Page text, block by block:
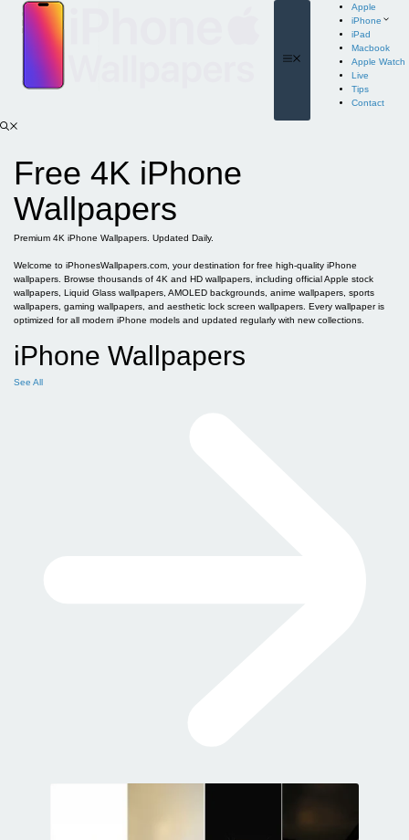
content
Apple
iPhone
iPad
Macbook
Apple Watch
Live
Tips
Contact
Free 4K iPhone
Wallpapers
Premium 4K iPhone Wallpapers. Updated Daily.
Welcome to iPhonesWallpapers.com, your destination for free high-quality iPhone
wallpapers. Browse thousands of 4K and HD wallpapers, including official Apple stock
wallpapers, Liquid Glass wallpapers, AMOLED backgrounds, anime wallpapers, sports
wallpapers, gaming wallpapers, and aesthetic lock screen wallpapers. Every wallpaper is
optimized for all modern iPhone models and updated regularly with new collections.
iPhone Wallpapers
See All